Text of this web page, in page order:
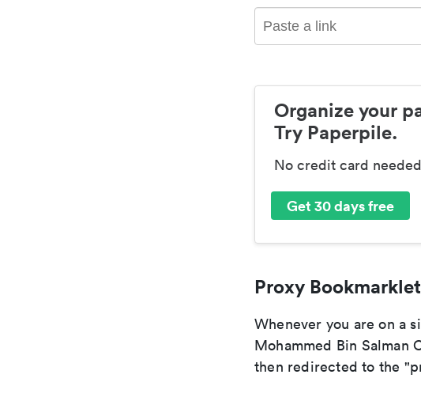
Organize your
Try Paperpile.
No credit card needed
Get 30 days free
Proxy Bookmarklet
Whenever you are on a
Mohammed Bin Salman
then redirected to the